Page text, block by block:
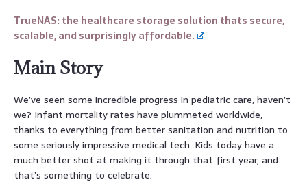
TrueNAS: the healthcare storage solution thats secure,
scalable, and surprisingly affordable.
Main Story
We’ve seen some incredible progress in pediatric care, haven’t
we? Infant mortality rates have plummeted worldwide,
thanks to everything from better sanitation and nutrition to
some seriously impressive medical tech. Kids today have a
much better shot at making it through that first year, and
that’s something to celebrate.